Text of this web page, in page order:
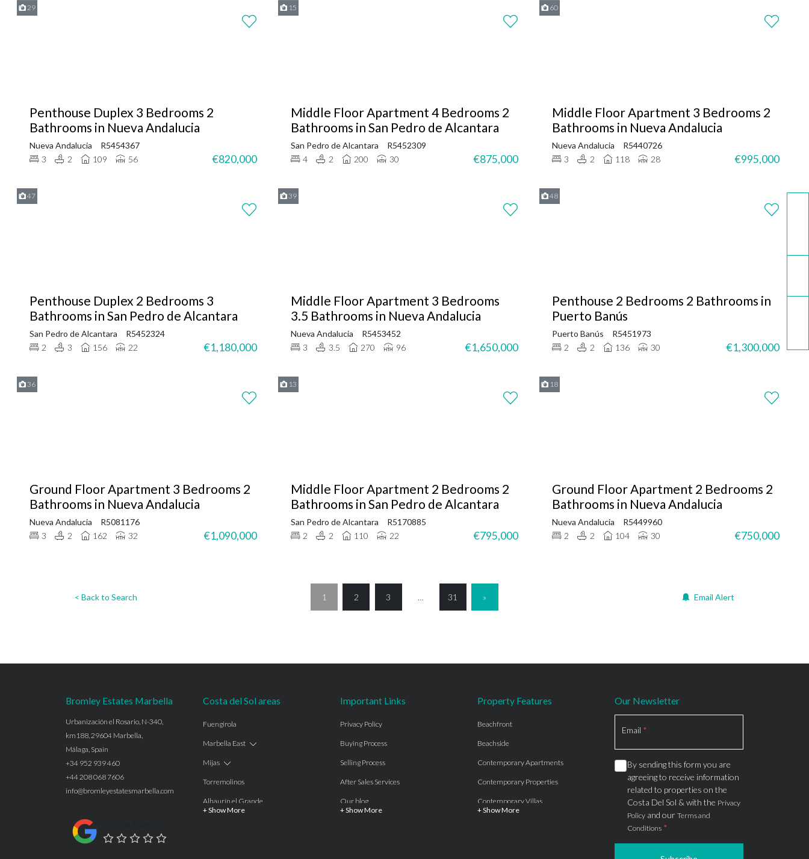
29
Penthouse Duplex 3 Bedrooms 2
Bathrooms in Nueva Andalucia
Nueva Andalucia
R5454367
3
2 109 56 €820,000
15
Middle Floor Apartment 4 Bedrooms 2
Bathrooms in San Pedro de Alcantara
San Pedro de Alcantara
R5452309
4
2 200 30 €875,000
60
Middle Floor Apartment 3 Bedrooms 2
Bathrooms in Nueva Andalucia
Nueva Andalucia
R5440726
3
2 118 28 €995,000
47
Penthouse Duplex 2 Bedrooms 3
Bathrooms in San Pedro de Alcantara
San Pedro de Alcantara
R5452324
2
3 156 22 €1,180,000
39
Middle Floor Apartment 3 Bedrooms
3.5 Bathrooms in Nueva Andalucia
Nueva Andalucia
R5453452
3
3.5 270 96 €1,650,000
48
Penthouse 2 Bedrooms 2 Bathrooms in
Puerto Banús
Puerto Banús
R5451973
2
2 136 30 €1,300,000
36
Ground Floor Apartment 3 Bedrooms 2
Bathrooms in Nueva Andalucia
Nueva Andalucia
R5081176
3
2 162 32 €1,090,000
13
Middle Floor Apartment 2 Bedrooms 2
Bathrooms in San Pedro de Alcantara
San Pedro de Alcantara
R5170885
2
2 110 22 €795,000
18
Ground Floor Apartment 2 Bedrooms 2
Bathrooms in Nueva Andalucia
Nueva Andalucia
R5449960
2
2 104 30 €750,000
< Back to Search 1 2 3 … 31 » Email Alert
Bromley Estates Marbella
Urbanización el Rosario, N-340,
km188, 29604 Marbella,
Málaga, Spain
+34 952 939 460
+44 208 068 7606
info@bromleyestatesmarbella.com
Costa del Sol areas
Fuengirola
Marbella East
Mijas
Torremolinos
Alhaurín el Grande
+ Show More
Important Links
Privacy Policy
Buying Process
Selling Process
After Sales Services
Our blog
+ Show More
Property Features
Beachfront
Beachside
Contemporary Apartments
Contemporary Properties
Contemporary Villas
+ Show More
Our Newsletter
Email *
By sending this form you are
agreeing to receive information
related to properties on the
Costa Del Sol & with the Privacy
Policy and our Terms and
Conditions *